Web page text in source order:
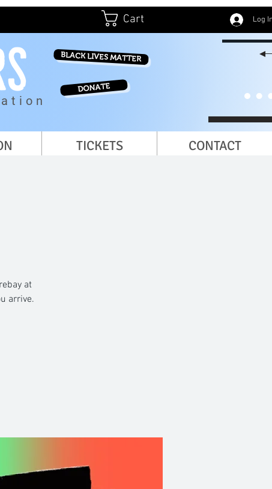
Cart Log
BLACK LIVES MATTER
DONATE
TICKETS CONTACT
at
arrive.